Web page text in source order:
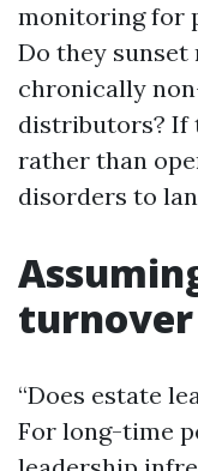
monitoring for
Do they
chronically
distributors? If
rather than
disorders to
turnover
“Does estate
For long-time